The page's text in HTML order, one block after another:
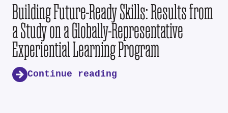
Building Future-Ready Skills: Results from
a Study on a Globally-Representative
Experiential Learning Program
Continue reading